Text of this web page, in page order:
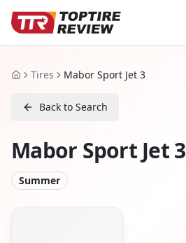
HomeTires Mabor Sport Jet 3
Back to Search
Mabor Sport Jet 3
Summer